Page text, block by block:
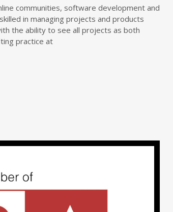
communities, software development and
in managing projects and products
the ability to see all projects as both
practice at